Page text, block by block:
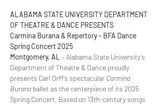
ALABAMA STATE UNIVERSITY DEPARTMENT
OF THEATRE & DANCE PRESENTS
Carmina Burana & Repertory – BFA Dance
Spring Concert 2025
Montgomery, AL – Alabama State University’s
Department of Theatre & Dance proudly
presents Carl Orff’s spectacular Carmina
Burana ballet as the centerpiece of its 2025
Spring Concert. Based on 13th-century songs